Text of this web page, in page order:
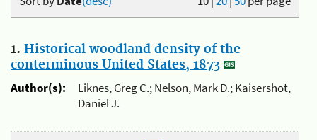
1. Historical woodland density of the
conterminous United States, 1873
Author(s):
Liknes, Greg C.; Nelson, Mark D.; Kaisershot,
Daniel J.